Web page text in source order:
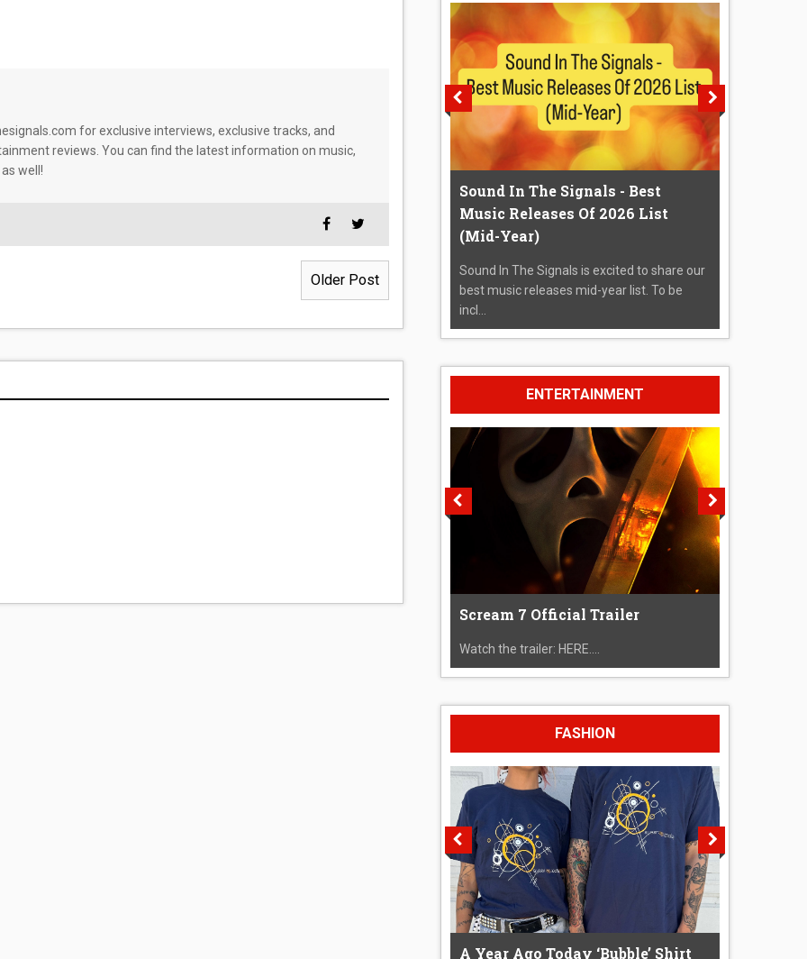
for exclusive interviews, exclusive tracks, and
reviews. You can find the latest information on music,
well!
Older Post
Sound In The Signals - Best
Music Releases Of 2026 List
(Mid-Year)
Sound In The Signals is excited to share our
best music releases mid-year list. To be
incl...
ENTERTAINMENT
Scream 7 Official Trailer
Watch the trailer: HERE....
FASHION
A Year Ago Today ‘Bubble’ Shirt